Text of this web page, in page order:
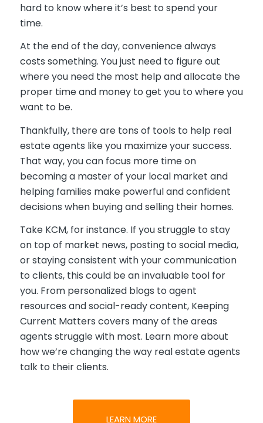
hard to know where it’s best to spend your
time.
At the end of the day, convenience always
costs something. You just need to figure out
where you need the most help and allocate the
proper time and money to get you to where you
want to be.
Thankfully, there are tons of tools to help real
estate agents like you maximize your success.
That way, you can focus more time on
becoming a master of your local market and
helping families make powerful and confident
decisions when buying and selling their homes.
Take KCM, for instance. If you struggle to stay
on top of market news, posting to social media,
or staying consistent with your communication
to clients, this could be an invaluable tool for
you. From personalized blogs to agent
resources and social-ready content, Keeping
Current Matters covers many of the areas
agents struggle with most. Learn more about
how we’re changing the way real estate agents
talk to their clients.
LEARN MORE